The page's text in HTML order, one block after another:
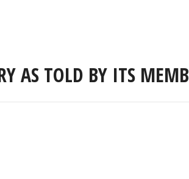
AS TOLD BY ITS